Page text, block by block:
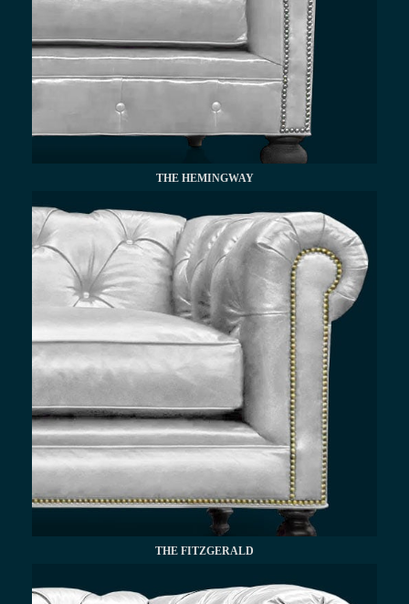
THE HEMINGWAY
THE FITZGERALD